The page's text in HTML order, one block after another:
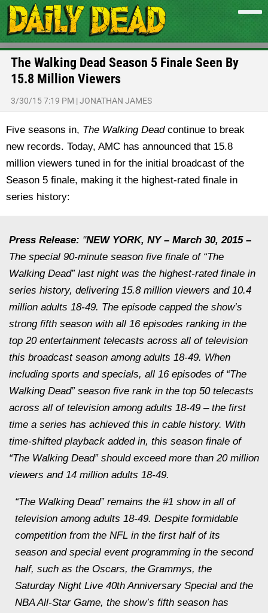
The Walking Dead Season 5 Finale Seen By
15.8 Million Viewers
3/30/15 7:19 PM |JONATHAN JAMES
Five seasons in, The Walking Deadcontinue to break
new records. Today, AMC has announced that 15.8
million viewers tuned in for the initial broadcast of the
Season 5 finale, making it the highest-rated finale in
series history:
Press Release: "NEW YORK, NY – March 30, 2015–
The special 90-minute season five finale of “The
Walking Dead” last night was the highest-rated finale in
series history, delivering 15.8 million viewers and 10.4
million adults 18-49. The episode capped the show’s
strong fifth season with all 16 episodes ranking in the
top 20 entertainment telecasts across all of television
this broadcast season among adults 18-49. When
including sports and specials, all 16 episodes of “The
Walking Dead” season five rank in the top 50 telecasts
across all of television among adults 18-49 – the first
time a series has achieved this in cable history. With
time-shifted playback added in, this season finale of
“The Walking Dead” should exceed more than 20 million
viewers and 14 million adults 18-49.
“The Walking Dead” remains the #1 show in all of
television among adults 18-49. Despite formidable
competition from the NFL in the first half of its
season and special event programming in the second
half, such as the Oscars, the Grammys, the
SaturdayNight Live 40th Anniversary Special and the
NBA All-Star Game, the show’s fifth season has